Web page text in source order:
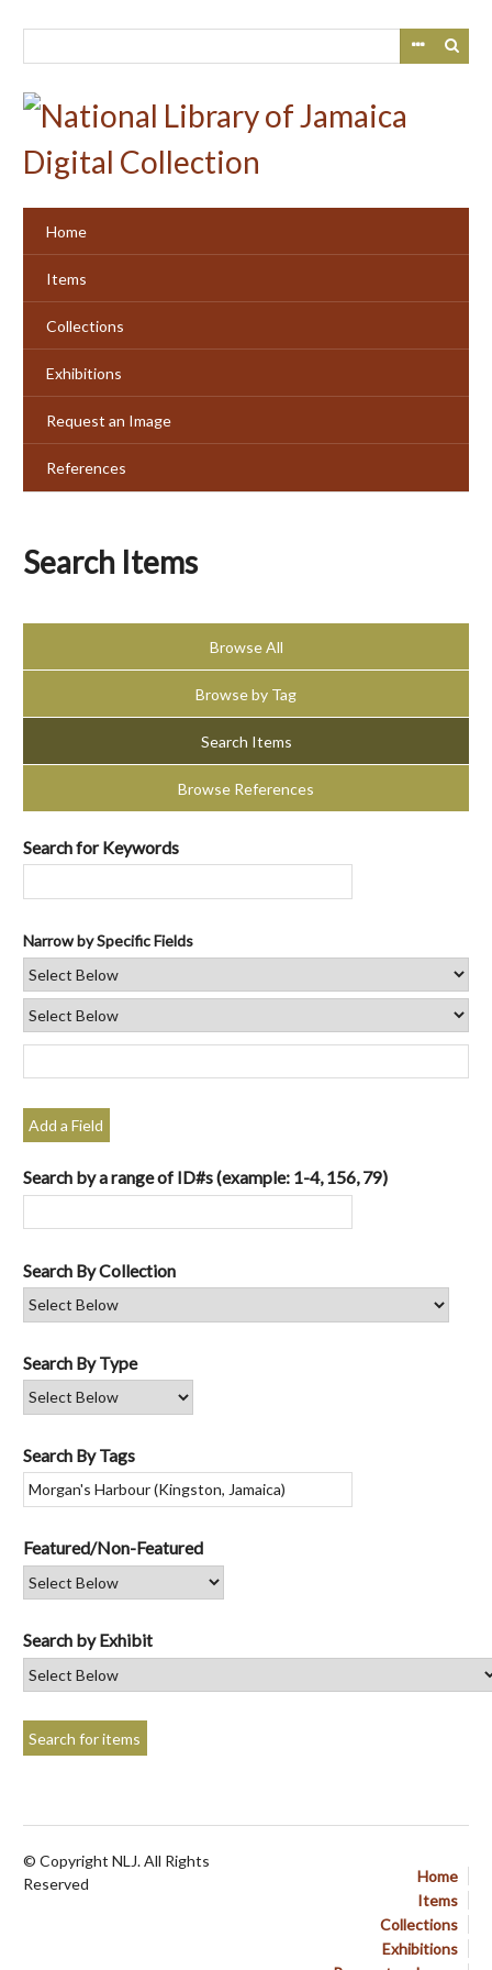
Home
Items
Collections
Exhibitions
Request an Image
References
Search Items
Browse All
Browse by Tag
Search Items
Browse References
Search for Keywords
Narrow by Specific Fields
Add a Field
Search by a range of ID#s (example: 1-4, 156, 79)
Search By Collection
Search By Type
Search By Tags
Featured/Non-Featured
Search by Exhibit
Home
Items
Collections
Exhibitions
© Copyright NLJ. All Rights
Reserved